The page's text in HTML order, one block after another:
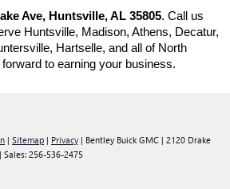
Ave, Huntsville, AL 35805. Call us
Huntsville, Madison, Athens, Decatur,
Hartselle, and all of North
to earning your business.
| Sitemap | Privacy | Bentley Buick GMC | 2120 Drake
| Sales: 256-536-2475